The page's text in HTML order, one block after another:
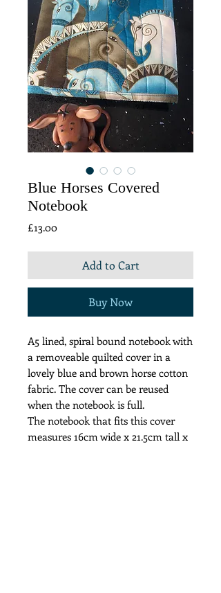
Blue Horses Covered
Notebook
£13.00Price
Add to Cart
Buy Now
A5 lined, spiral bound notebook with
a removeable quilted cover in a
lovely blue and brown horse cotton
fabric. The cover can be reused
when the notebook is full.
The notebook that fits this cover
measures 16cm wide x 21.5cm tall x